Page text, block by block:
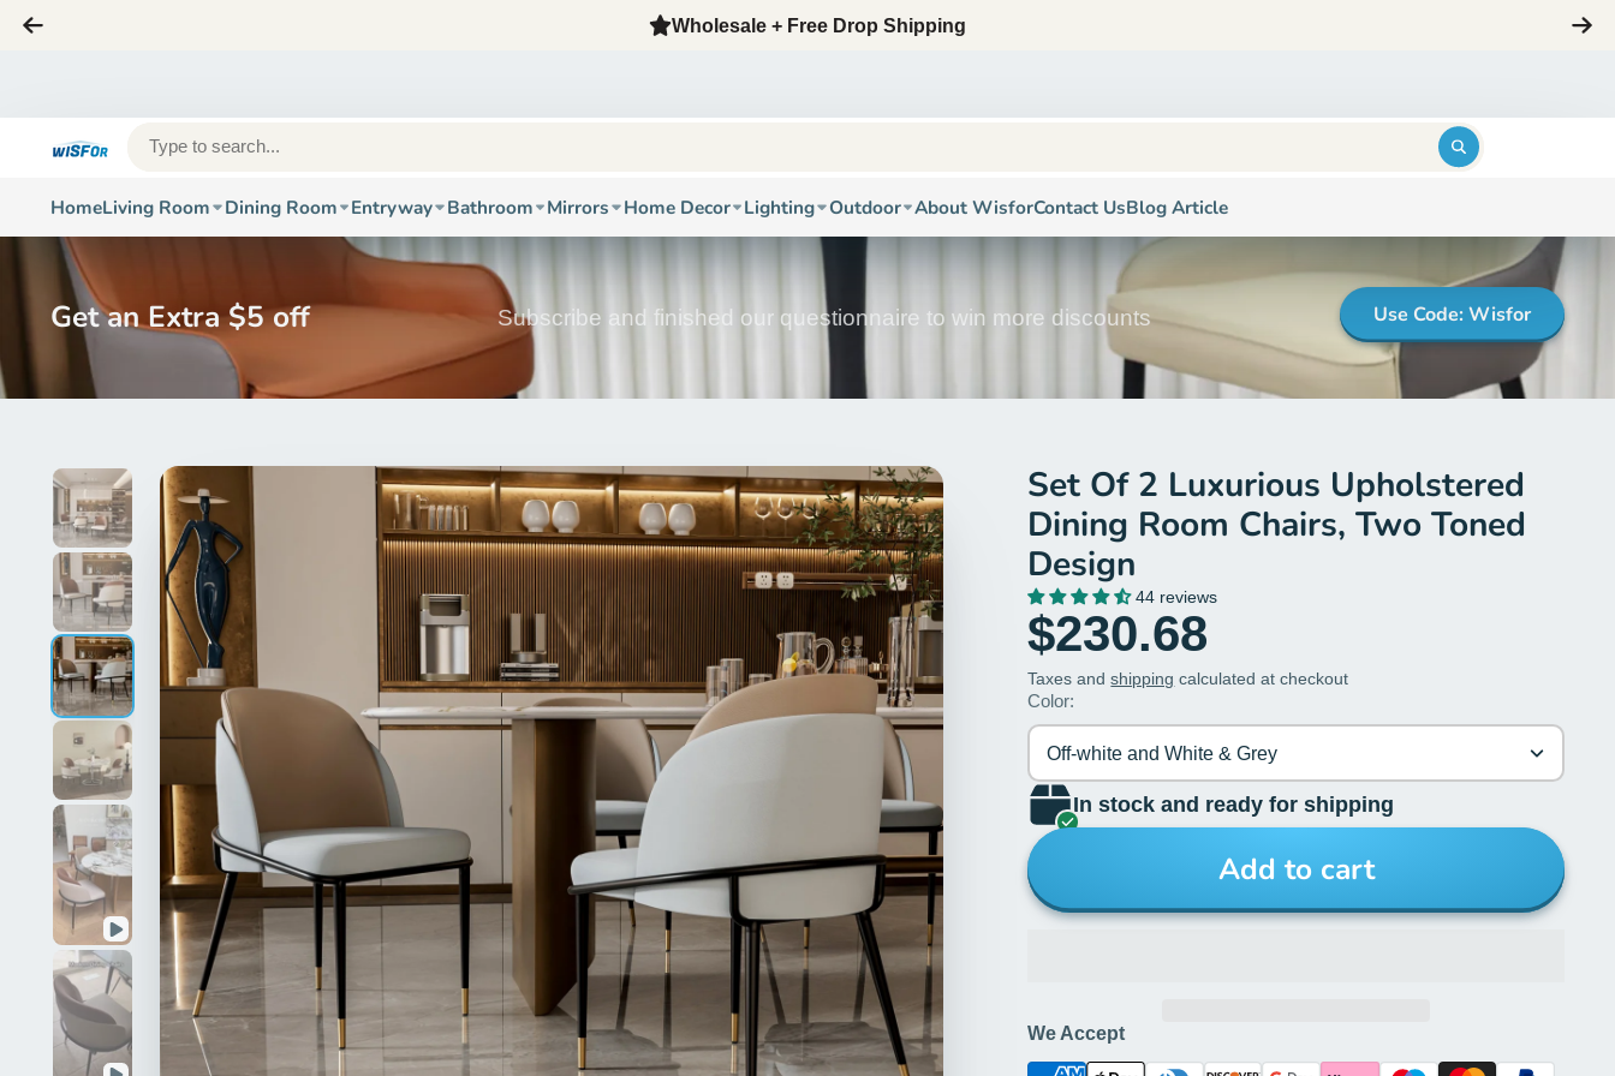
12-Year Factory + Oversea Warehouse + Free Fast Shipping
HomeLiving Room Dining Room Entryway Bathroom Mirrors Home Decor Lighting Outdoor About WisforContact UsBlog Article
Get an Extra $5 off Subscribe and finished our questionnaire to win more discounts Use Code: Wisfor
Set Of 2 Luxurious Upholstered
Dining Room Chairs, Two Toned
Design
44 reviews
$230.68
Taxes andshipping calculated at checkout
Color:
Off-white and White & Grey
In stock and ready for shipping
Add to cart
We Accept